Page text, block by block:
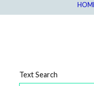
Text Search